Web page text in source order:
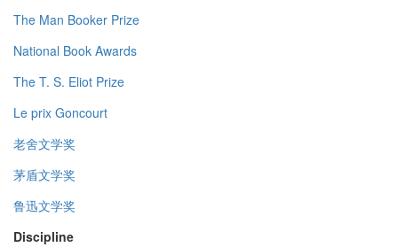
The Man Booker Prize
National Book Awards
The T. S. Eliot Prize
Le prix Goncourt
老舍文学奖
茅盾文学奖
鲁迅文学奖
Discipline